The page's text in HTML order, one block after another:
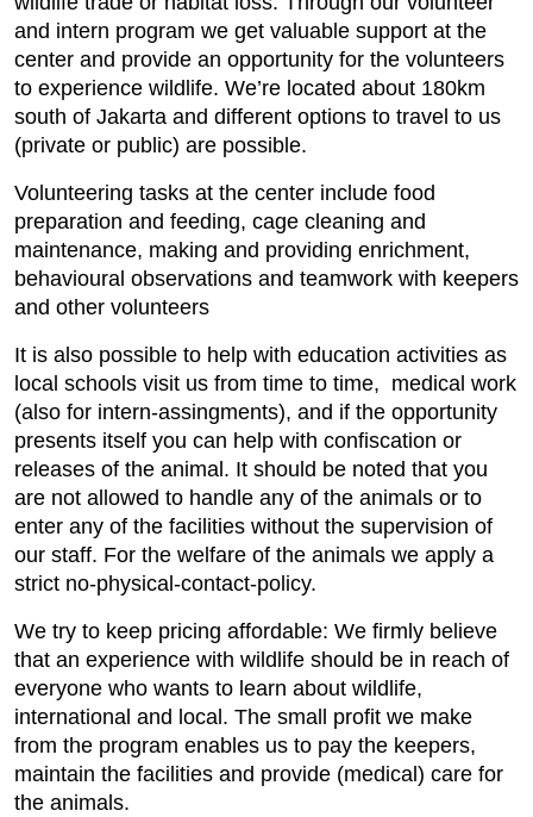
and intern program we get valuable support at the
center and provide an opportunity for the volunteers
to experience wildlife. We’re located about 180km
south of Jakarta and different options to travel to us
(private or public) are possible.
Volunteering tasks at the center include food
preparation and feeding, cage cleaning and
maintenance, making and providing enrichment,
behavioural observations and teamwork with keepers
and other volunteers
It is also possible to help with education activities as
local schools visit us from time to time, medical work
(also for intern-assingments), and if the opportunity
presents itself you can help with confiscation or
releases of the animal. It should be noted that you
are not allowed to handle any of the animals or to
enter any of the facilities without the supervision of
our staff. For the welfare of the animals we apply a
strict no-physical-contact-policy.
We try to keep pricing affordable: We firmly believe
that an experience with wildlife should be in reach of
everyone who wants to learn about wildlife,
international and local. The small profit we make
from the program enables us to pay the keepers,
maintain the facilities and provide (medical) care for
the animals.